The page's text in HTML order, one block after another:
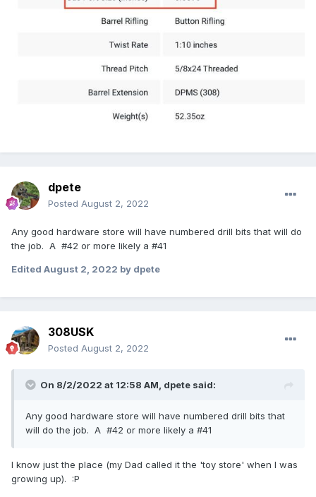
dpete
Posted August 2, 2022
Any good hardware store will have numbered drill bits that will do
the job. A #42 or more likely a #41
Edited August 2, 2022 by dpete
308USK
Posted August 2, 2022
On 8/2/2022 at 12:58 AM, dpete said:
Any good hardware store will have numbered drill bits that
will do the job. A #42 or more likely a #41
I know just the place (my Dad called it the 'toy store' when I was
growing up). :P